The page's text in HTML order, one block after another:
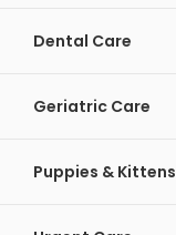
Dental Care
Geriatric Care
Puppies & Kittens